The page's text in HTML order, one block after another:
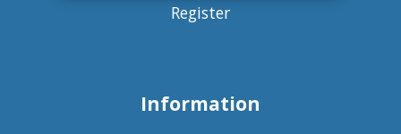
Register
Information